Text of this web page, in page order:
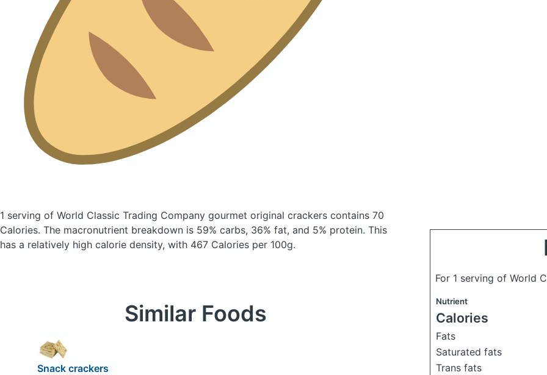
1 serving of World Classic Trading Company gourmet original crackers contains 70
Calories. The macronutrient breakdown is 59% carbs, 36% fat, and 5% protein. This
has a relatively high calorie density, with 467 Calories per 100g.
For 1 serving of World
Nutrient
Calories
Fats
Saturated fats
Trans fats
Similar Foods
Snack crackers